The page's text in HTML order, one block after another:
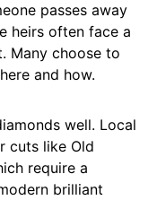
passes away
heirs often face a
Many choose to
and how.
well. Local
cuts like Old
require a
brilliant